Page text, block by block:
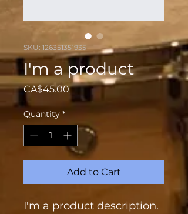
SKU: 126351351935
I'm a product
CA$45.00Price
Quantity *
Add to Cart
I'm a product description.